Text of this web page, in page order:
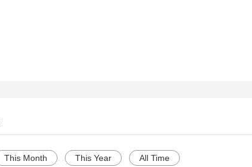
This Month This Year All Time